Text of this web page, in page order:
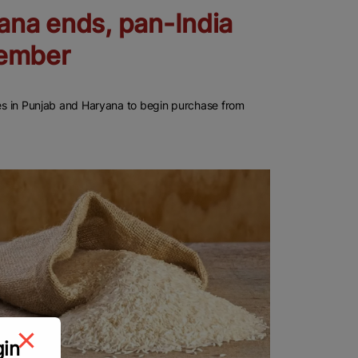
ends, pan-India
in Punjab and Haryana to begin purchase from